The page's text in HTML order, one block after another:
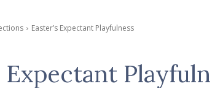
Easter’s Expectant Playfulness
Expectant